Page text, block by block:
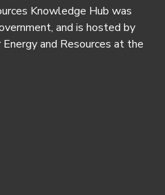
Knowledge Hub was
and is hosted by
and Resources at the